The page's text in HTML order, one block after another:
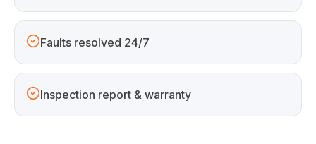
Faults resolved 24/7
Inspection report & warranty